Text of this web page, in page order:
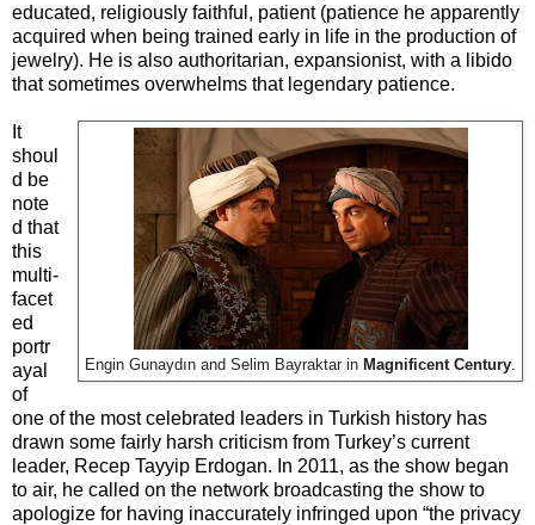
educated, religiously faithful, patient (patience he apparently
acquired when being trained early in life in the production of
jewelry). He is also authoritarian, expansionist, with a libido
that sometimes overwhelms that legendary patience.
Engin Gunaydın and Selim Bayraktar in Magnificent Century
It
shoul
d be
note
d that
this
multi-
facet
ed
portr
ayal
of
one of the most celebrated leaders in Turkish history has
drawn some fairly harsh criticism from Turkey’s current
leader, Recep Tayyip Erdogan. In 2011, as the show began
to air, he called on the network broadcasting the show to
apologize for having inaccurately infringed upon “the privacy